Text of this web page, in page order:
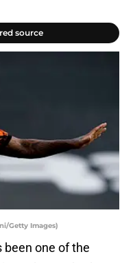
source
Getty Images)
been one of the